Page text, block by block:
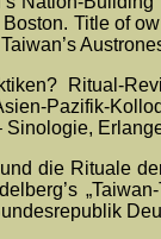
n. Title of
Ritual-
Pazifik-
die Rituale